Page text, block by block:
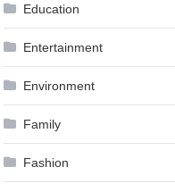
Education
Entertainment
Environment
Family
Fashion